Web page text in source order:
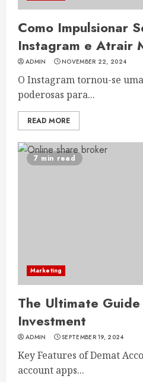
Como Impulsionar
Instagram e Atrair
ADMIN NOVEMBER 22, 2024
O Instagram tornou-se
poderosas para...
READ MORE
7 min read
Marketing
The Ultimate
Investment
ADMIN SEPTEMBER 19, 2024
Key Features of Demat
account apps...